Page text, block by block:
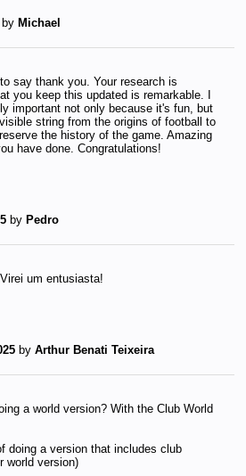
by Michael
say thank you. Your research is
you keep this updated is remarkable. I
important not only because it's fun, but
string from the origins of football to
the history of the game. Amazing
have done. Congratulations!
by Pedro
um entusiasta!
by Arthur Benati Teixeira
a world version? With the Club World
doing a version that includes club
world version)